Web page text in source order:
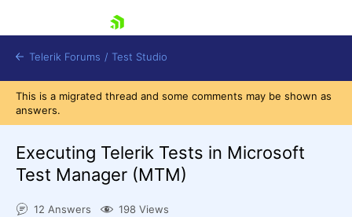
Shopping cart
Telerik Forums / Test Studio
This is a migrated thread and some comments may be shown as
answers.
Executing Telerik Tests in Microsoft
Test Manager (MTM)
12 Answers 198 Views